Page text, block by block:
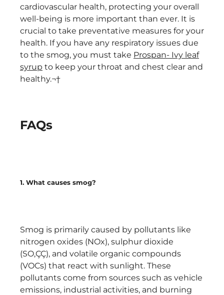
cardiovascular health, protecting your overall
well-being is more important than ever. It is
crucial to take preventative measures for your
health. If you have any respiratory issues due
to the smog, you must take Prospan- Ivy leaf
syrup to keep your throat and chest clear and
healthy.¬†
FAQs
1. What causes smog?
Smog is primarily caused by pollutants like
nitrogen oxides (NOx), sulphur dioxide
(SO‚ÇÇ), and volatile organic compounds
(VOCs) that react with sunlight. These
pollutants come from sources such as vehicle
emissions, industrial activities, and burning